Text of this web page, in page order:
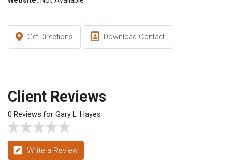
Get Directions Download Contact
Client Reviews
0 Reviews for Gary L. Hayes
Write a Review